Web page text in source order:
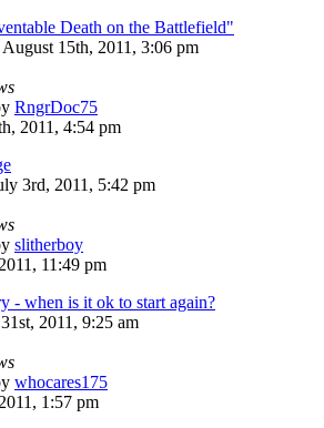
Death on the Battlefield"
August 15th, 2011, 3:06 pm
RngrDoc75
2011, 4:54 pm
3rd, 2011, 5:42 pm
slitherboy
11:49 pm
- when is it ok to start again?
2011, 9:25 am
whocares175
1:57 pm